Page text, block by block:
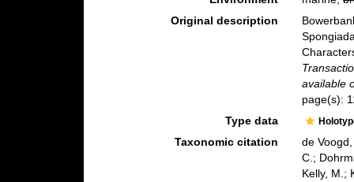
Original description
available
page(s):
Type data
Taxonomic citation
de
C.;
Kelly, M.;